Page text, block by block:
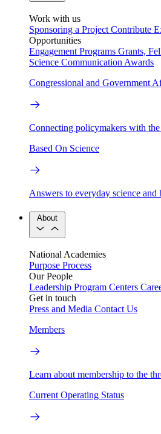
Work with us
Sponsoring a Project Contribute
Opportunities
Engagement Programs Grants,
Science Communication Awards
Congressional and Government
Connecting policymakers with
Based On Science
Answers to everyday science and
About
National Academies
Purpose Process
Our People
Leadership Program Centers
Get in touch
Press and Media Contact Us
Members
Learn about membership to the
Current Operating Status